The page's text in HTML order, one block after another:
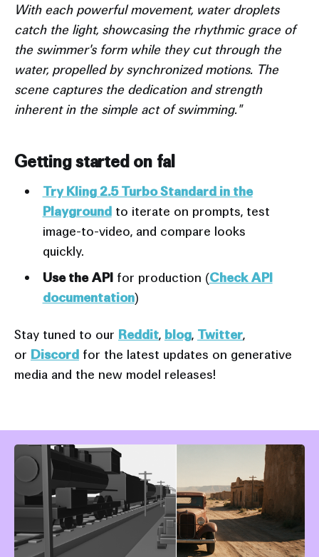
With each powerful movement, water droplets
catch the light, showcasing the rhythmic grace of
the swimmer's form while they cut through the
water, propelled by synchronized motions. The
scene captures the dedication and strength
inherent in the simple act of swimming."
Getting started on fal
Try Kling 2.5 Turbo Standard in the
Playgroundto iterate on prompts, test
image-to-video, and compare looks
quickly.
Use the APIfor production (Check API
documentation)
Stay tuned to our Reddit, blog, Twitter,
or Discord for the latest updates on generative
media and the new model releases!